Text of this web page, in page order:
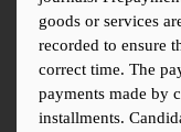
goods or services
recorded to ensure
correct time. The
payments made by
installments.